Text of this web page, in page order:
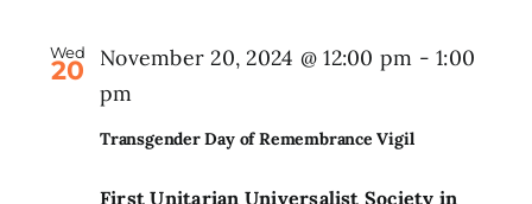
Wed
20
Transgender Day of Remembrance Vigil
November 20, 2024 @ 12:00 pm -1:00
pm
First Unitarian Universalist Society in